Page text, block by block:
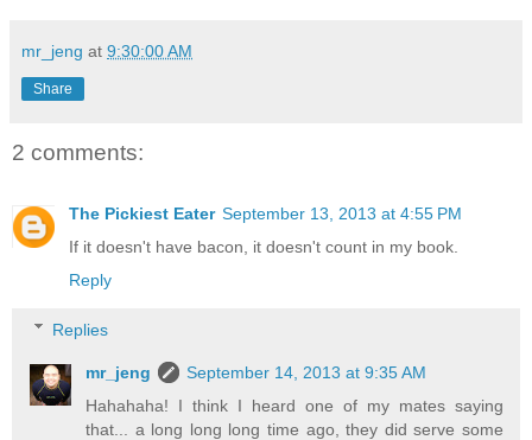
mr_jeng at 9:30:00 AM
Share
2 comments:
The Pickiest Eater September 13, 2013 at 4:55 PM
If it doesn't have bacon, it doesn't count in my book.
Reply
Replies
mr_jeng
September 14, 2013 at 9:35 AM
Hahahaha! I think I heard one of my mates saying
that... a long long long time ago, they did serve some